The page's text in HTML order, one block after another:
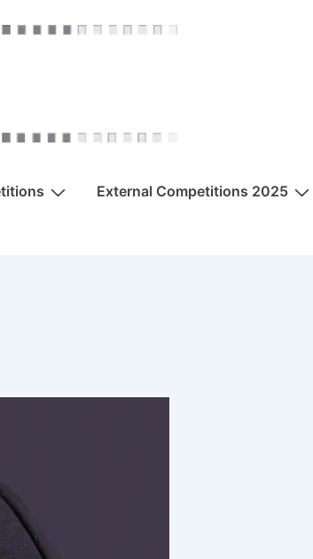
External Competitions 2025